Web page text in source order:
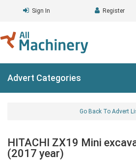
Sign In Register
Advert Categories
Go Back To Advert
HITACHI ZX19 Mini
(2017 year)